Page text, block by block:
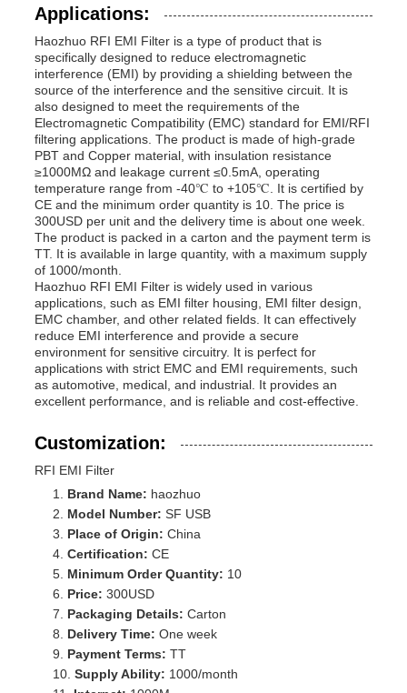
Applications:
Haozhuo RFI EMI Filter is a type of product that is
specifically designed to reduce electromagnetic
interference (EMI) by providing a shielding between the
source of the interference and the sensitive circuit. It is
also designed to meet the requirements of the
Electromagnetic Compatibility (EMC) standard for EMI/RFI
filtering applications. The product is made of high-grade
PBT and Copper material, with insulation resistance
≥1000MΩ and leakage current ≤0.5mA, operating
temperature range from -40℃ to +105℃. It is certified by
CE and the minimum order quantity is 10. The price is
300USD per unit and the delivery time is about one week.
The product is packed in a carton and the payment term is
TT. It is available in large quantity, with a maximum supply
of 1000/month.
Haozhuo RFI EMI Filter is widely used in various
applications, such as EMI filter housing, EMI filter design,
EMC chamber, and other related fields. It can effectively
reduce EMI interference and provide a secure
environment for sensitive circuitry. It is perfect for
applications with strict EMC and EMI requirements, such
as automotive, medical, and industrial. It provides an
excellent performance, and is reliable and cost-effective.
Customization:
RFI EMI Filter
Brand Name: haozhuo
Model Number: SF USB
Place of Origin: China
Certification: CE
Minimum Order Quantity: 10
Price: 300USD
Packaging Details: Carton
Delivery Time: One week
Payment Terms: TT
Supply Ability: 1000/month